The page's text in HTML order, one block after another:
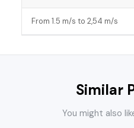
From 1.5 m/s to 2,54 m/s
Similar
You might also